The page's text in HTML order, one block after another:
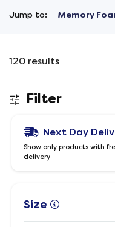
Jump to: Memory
120 results
Filter
Next Day
Show only products with
delivery
Size